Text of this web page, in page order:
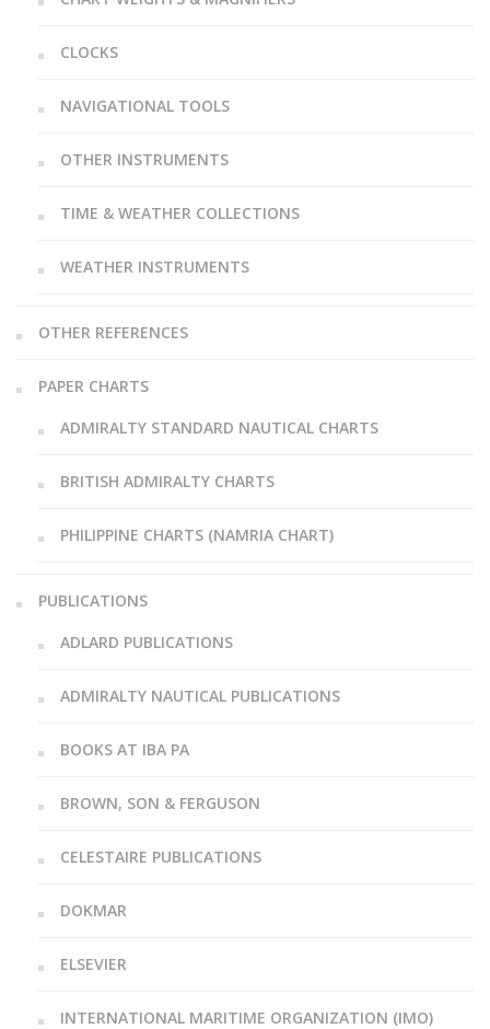
CLOCKS
NAVIGATIONAL TOOLS
OTHER INSTRUMENTS
TIME & WEATHER COLLECTIONS
WEATHER INSTRUMENTS
OTHER REFERENCES
PAPER CHARTS
ADMIRALTY STANDARD NAUTICAL CHARTS
BRITISH ADMIRALTY CHARTS
PHILIPPINE CHARTS (NAMRIA CHART)
PUBLICATIONS
ADLARD PUBLICATIONS
ADMIRALTY NAUTICAL PUBLICATIONS
BOOKS AT IBA PA
BROWN, SON & FERGUSON
CELESTAIRE PUBLICATIONS
DOKMAR
ELSEVIER
INTERNATIONAL MARITIME ORGANIZATION (IMO)